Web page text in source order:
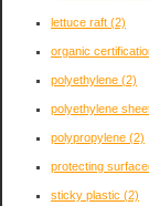
lettuce raft (2)
organic
polyethylene (2)
polyethylene
polypropylene (2)
protecting
sticky plastic (2)